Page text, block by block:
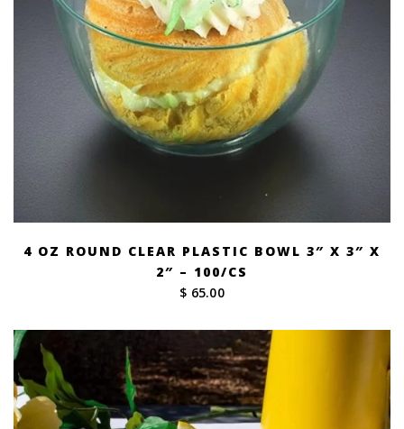
4 OZ ROUND CLEAR PLASTIC BOWL 3″ X 3″ X
2″ – 100/CS
$ 65.00